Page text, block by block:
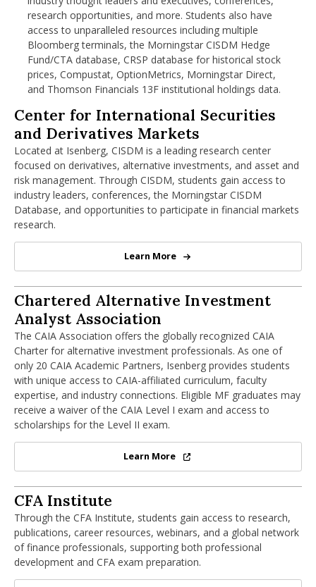
Elective Courses (12 Credits)
Elective coursework allows students to tailor the degree
to their career goals, with options in areas such as:
Data Science for Finance
Derivative Strategies
Hedge Funds
Private Equity and Venture Capital
Advanced Financial Technology
Applied Projects
Coursework integrates real-world datasets, case studies,
and financial modeling projects that prepare students to
solve practical business and investment challenges from
research opportunities, and more. Students also have
access to unparalleled resources including multiple
Bloomberg terminals, the Morningstar CISDM Hedge
Fund/CTA database, CRSP database for historical stock
prices, Compustat, OptionMetrics, Morningstar Direct,
and Thomson Financials 13F institutional holdings data.
Center for International Securities and
Center for International Securities
and Derivatives Markets
Located at Isenberg, CISDM is a leading research center
focused on derivatives, alternative investments, and asset and
risk management. Through CISDM, students gain access to
industry leaders, conferences, the Morningstar CISDM
Database, and opportunities to participate in financial markets
research.
Center for International
Learn More
Chartered Alternative Investment
Chartered Alternative Investment
Analyst Association
The CAIA Association offers the globally recognized CAIA
Charter for alternative investment professionals. As one of
only 20 CAIA Academic Partners, Isenberg provides students
with unique access to CAIA-affiliated curriculum, faculty
expertise, and industry connections. Eligible MF graduates may
receive a waiver of the CAIA Level I exam and access to
scholarships for the Level II exam.
Chartered Alternative
Learn More
CFA Institute
CFA Institute
Through the CFA Institute, students gain access to research,
publications, career resources, webinars, and a global network
of finance professionals, supporting both professional
development and CFA exam preparation.